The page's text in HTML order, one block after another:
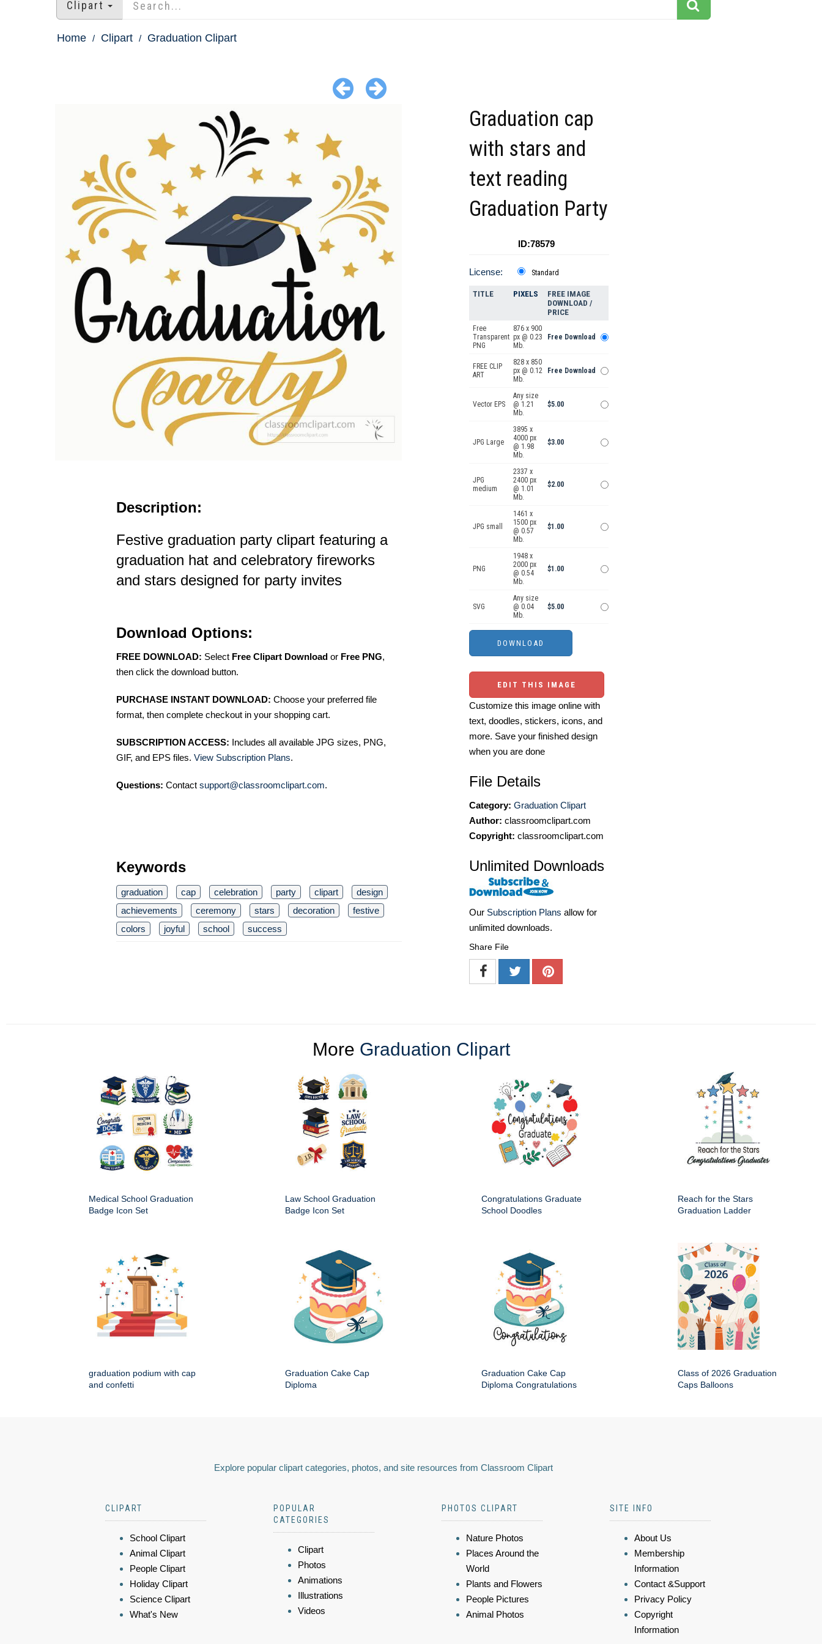
Clipart
Home Clipart Graduation Clipart
Description:
Festive graduation party clipart featuring a
graduation hat and celebratory fireworks
and stars designed for party invites
Download Options:
FREE DOWNLOAD: Select Free Clipart Download or Free PNG,
then click the download button.
PURCHASE INSTANT DOWNLOAD: Choose your preferred file
format, then complete checkout in your shopping cart.
SUBSCRIPTION ACCESS: Includes all available JPG sizes, PNG,
GIF, and EPS files. View Subscription Plans.
Questions: Contact support@classroomclipart.com.
Keywords
graduation cap celebration party clipart
design
achievements
ceremony stars decoration
festive
colors
joyful school success
Graduation cap
with stars and
text reading
Graduation Party
ID:78579
License: Standard
TITLE PIXELS
FREE IMAGE
DOWNLOAD /
PRICE
Free
Transparent
PNG
876 x 900
px @ 0.23
Mb.
Free Download
FREE CLIP
ART
828 x 850
px @ 0.12
Mb.
Free Download
Vector EPS
Any size
@ 1.21
Mb.
$5.00
JPG Large
3895 x
4000 px
@ 1.98
Mb.
$3.00
JPG
medium
2337 x
2400 px
@ 1.01
Mb.
$2.00
JPG small
1461 x
1500 px
@ 0.57
Mb.
$1.00
PNG
1948 x
2000 px
@ 0.54
Mb.
$1.00
SVG
Any size
@ 0.04
Mb.
$5.00
EDIT THIS IMAGE
Customize this image online with
text, doodles, stickers, icons, and
more. Save your finished design
when you are done
File Details
Category: Graduation Clipart
Author: classroomclipart.com
Copyright: classroomclipart.com
Unlimited Downloads
Our Subscription Plans allow for
unlimited downloads.
Share File
More Graduation Clipart
Medical School Graduation
Badge Icon Set
Law School Graduation
Badge Icon Set
Congratulations Graduate
School Doodles
Reach for the Stars
Graduation Ladder
graduation podium with cap
and confetti
Graduation Cake Cap
Diploma
Graduation Cake Cap
Diploma Congratulations
Class of 2026 Graduation
Caps Balloons
Explore popular clipart categories, photos, and site resources from Classroom Clipart
CLIPART
School Clipart
Animal Clipart
People Clipart
Holiday Clipart
Science Clipart
What's New
POPULAR
CATEGORIES
Clipart
Photos
Animations
Illustrations
Videos
PHOTOS CLIPART
Nature Photos
Places Around the
World
Plants and Flowers
People Pictures
Animal Photos
SITE INFO
About Us
Membership
Information
Contact &Support
Privacy Policy
Copyright
Information